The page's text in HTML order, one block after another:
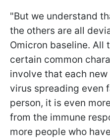
"But we understand
the others are all
Omicron baseline. All
certain common
involve that each
virus spreading even
person, it is even
from the immune
more people who